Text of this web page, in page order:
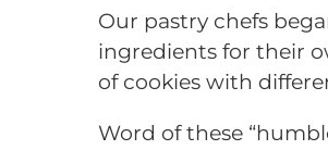
Our pastry chefs
ingredients for their
of cookies with
Word of these